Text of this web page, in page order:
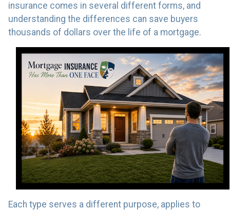
insurance comes in several different forms, and
understanding the differences can save buyers
thousands of dollars over the life of a mortgage.
Each type serves a different purpose, applies to